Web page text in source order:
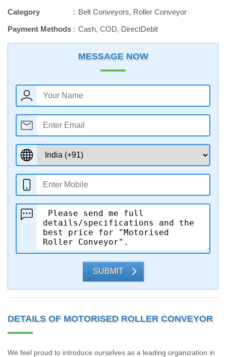
Category
Belt Conveyors, Roller Conveyor
Payment Methods
Cash, COD, DirectDebit
MESSAGE NOW
SUBMIT
DETAILS OF MOTORISED ROLLER CONVEYOR
We feel proud to introduce ourselves as a leading organization in